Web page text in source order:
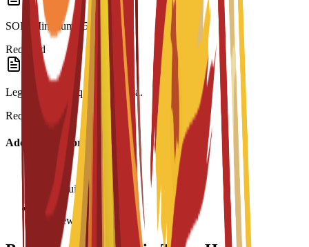
SOP: Minimum 250 words.
Required
Legalization: Required for visa.
Required
Additional Information
Age requirement: 18+
Interview required